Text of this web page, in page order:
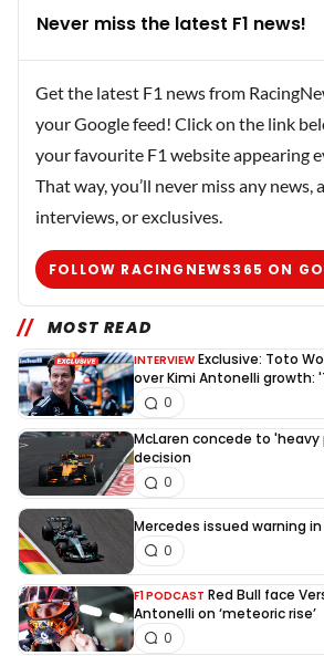
Never miss the latest F1 news!
Get the latest F1 news from
your Google feed! Click on the link
your favourite F1 website appearing
That way, you’ll never miss any news,
interviews, or exclusives.
FOLLOW RACINGNEWS365 ON
MOST READ
INTERVIEW Exclusive: Toto
over Kimi Antonelli growth:
0
McLaren concede to 'heavy
decision
0
Mercedes issued warning
0
F1 PODCAST Red Bull face
Antonelli on ‘meteoric rise’
0